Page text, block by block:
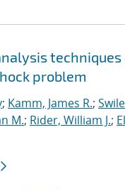
techniques
problem
; Kamm, James R.;
M.; Rider, William J.;